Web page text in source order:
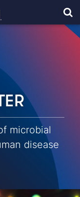
microbial
disease